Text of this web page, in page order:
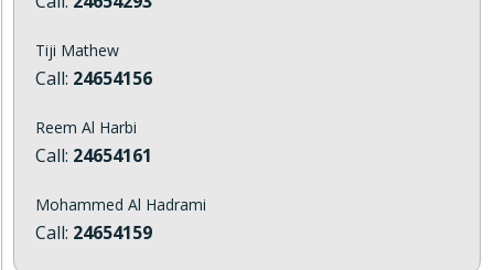
Tiji Mathew
Call: 24654156
Reem Al Harbi
Call: 24654161
Mohammed Al Hadrami
Call: 24654159